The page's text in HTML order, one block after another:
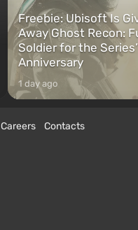
Freebie: Ubisoft Is
Away Ghost Recon:
Soldier for the
Anniversary
1 day ago
Careers
Contacts